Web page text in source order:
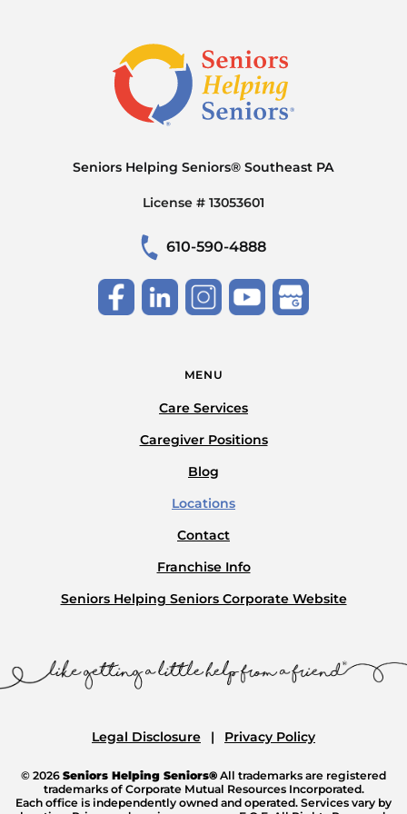
Seniors Helping Seniors® Southeast PA
License # 13053601
610-590-4888
MENU
Care Services
Caregiver Positions
Blog
Locations
Contact
Franchise Info
Seniors Helping Seniors Corporate Website
Legal Disclosure Privacy Policy
© 2026 Seniors Helping Seniors® All trademarks are registered
trademarks of Corporate Mutual Resources Incorporated.
Each office is independently owned and operated. Services vary by